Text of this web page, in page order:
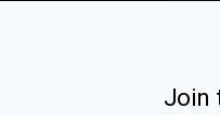
Join